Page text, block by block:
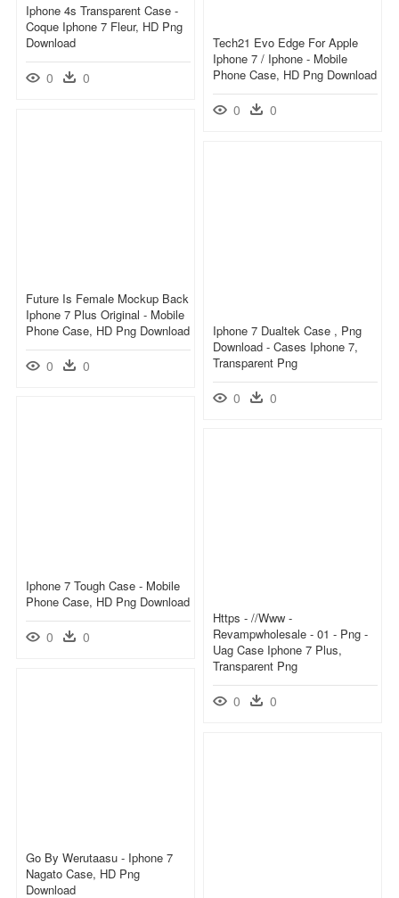
Iphone 4s Transparent Case -
Coque Iphone 7 Fleur, HD Png
Download
0 0
Tech21 Evo Edge For Apple
Iphone 7 / Iphone - Mobile
Phone Case, HD Png Download
0 0
Future Is Female Mockup Back
Iphone 7 Plus Original - Mobile
Phone Case, HD Png Download
0 0
Iphone 7 Dualtek Case , Png
Download - Cases Iphone 7,
Transparent Png
0 0
Iphone 7 Tough Case - Mobile
Phone Case, HD Png Download
0 0
Https - //www -
Revampwholesale - 01 - Png -
Uag Case Iphone 7 Plus,
Transparent Png
0 0
Go By Werutaasu - Iphone 7
Nagato Case, HD Png
Download